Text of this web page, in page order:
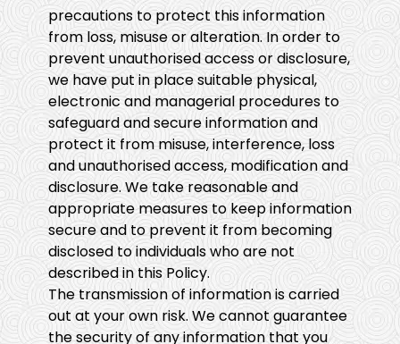
precautions to protect this information
from loss, misuse or alteration. In order to
prevent unauthorised access or disclosure,
we have put in place suitable physical,
electronic and managerial procedures to
safeguard and secure information and
protect it from misuse, interference, loss
and unauthorised access, modification and
disclosure. We take reasonable and
appropriate measures to keep information
secure and to prevent it from becoming
disclosed to individuals who are not
described in this Policy.
The transmission of information is carried
out at your own risk. We cannot guarantee
the security of any information that you